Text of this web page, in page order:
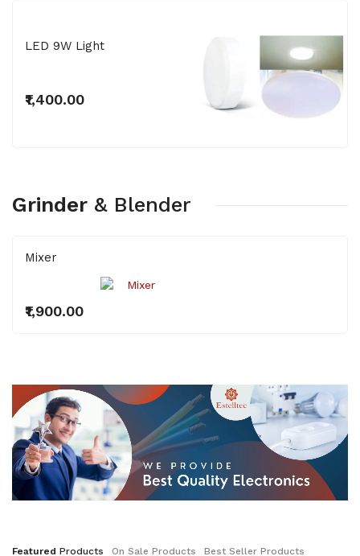
LED 9W Light
₹1,400.00
Grinder & Blender
Mixer
₹1,900.00
Featured Products On Sale Products Best Seller Products